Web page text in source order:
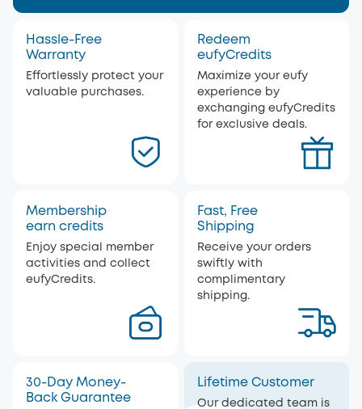
Hassle-Free
Warranty
Effortlessly protect your
valuable purchases.
Redeem
eufyCredits
Maximize your eufy
experience by
exchanging eufyCredits
for exclusive deals.
Membership
earn credits
Enjoy special member
activities and collect
eufyCredits.
Fast, Free
Shipping
Receive your orders
swiftly with
complimentary
shipping.
30-Day Money-
Back Guarantee
Lifetime Customer
Our dedicated team is